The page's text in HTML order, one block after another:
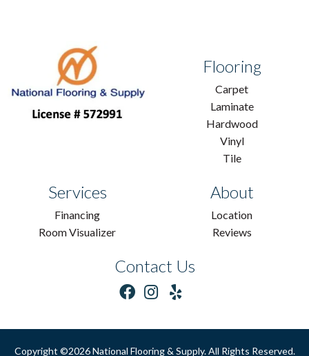
Flooring
Carpet
Laminate
Hardwood
Vinyl
Tile
Services
Financing
Room Visualizer
About
Location
Reviews
Contact Us
Copyright ©2026 National Flooring & Supply. All Rights Reserved.